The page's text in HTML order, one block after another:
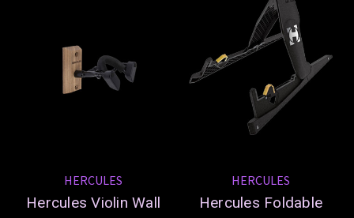
HERCULES
Hercules Violin Wall
HERCULES
Hercules Foldable